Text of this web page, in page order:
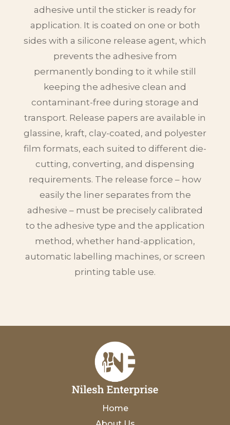
adhesive until the sticker is ready for
application. It is coated on one or both
sides with a silicone release agent, which
prevents the adhesive from
permanently bonding to it while still
keeping the adhesive clean and
contaminant-free during storage and
transport. Release papers are available in
glassine, kraft, clay-coated, and polyester
film formats, each suited to different die-
cutting, converting, and dispensing
requirements. The release force – how
easily the liner separates from the
adhesive – must be precisely calibrated
to the adhesive type and the application
method, whether hand-application,
automatic labelling machines, or screen
printing table use.
Home